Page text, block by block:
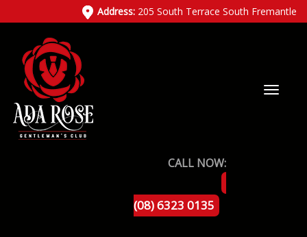
Address: 205 South Terrace South Fremantle
CALL NOW:
(08) 6323 0135